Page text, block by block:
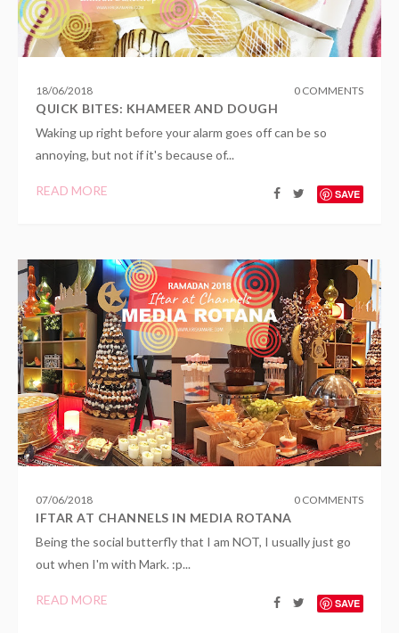
18/06/2018 0 COMMENTS
QUICK BITES: KHAMEER AND DOUGH
Waking up right before your alarm goes off can be so
annoying, but not if it's because of...
READ MORE SAVE
07/06/2018 0 COMMENTS
IFTAR AT CHANNELS IN MEDIA ROTANA
Being the social butterfly that I am NOT, I usually just go
out when I'm with Mark. :p...
READ MORE SAVE